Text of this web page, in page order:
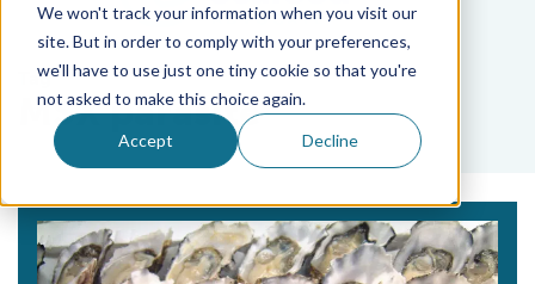
We won't track your information when you visit our
site. But in order to comply with your preferences,
we'll have to use just one tiny cookie so that you're
not asked to make this choice again.
Accept Decline
Tag
MSX parasite